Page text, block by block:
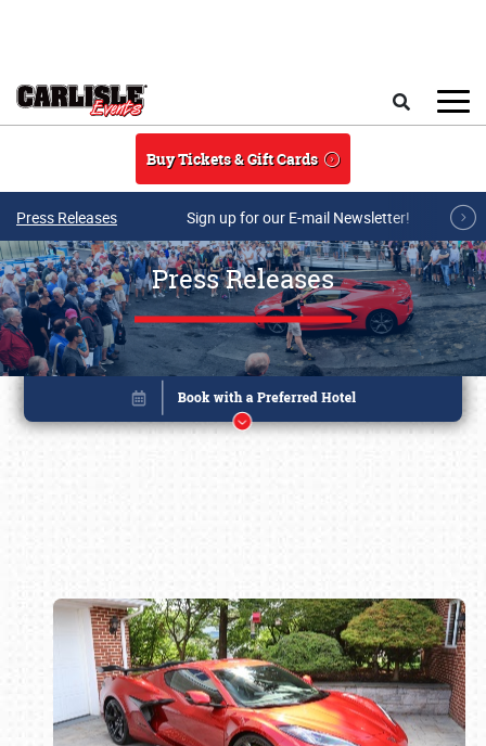
Buy Tickets & Gift Cards
Press Releases Sign up for our E-mail Newsletter!
Press Releases
Book online or call (800) 216-1876